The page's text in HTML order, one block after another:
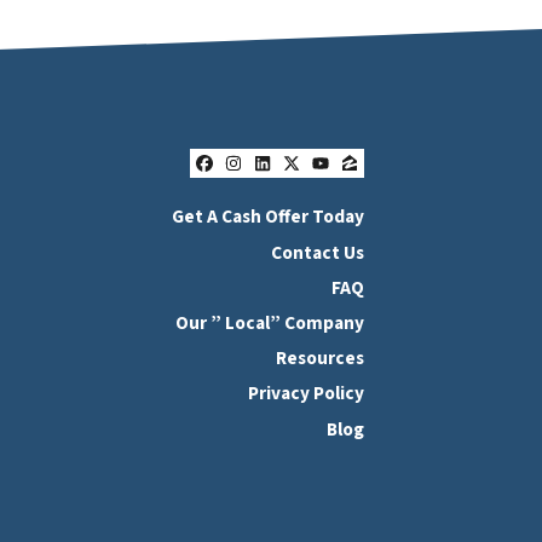
Facebook
Instagram
LinkedIn
Twitter
YouTube
Zillow
Get A Cash Offer Today
Contact Us
FAQ
Our ” Local” Company
Resources
Privacy Policy
Blog